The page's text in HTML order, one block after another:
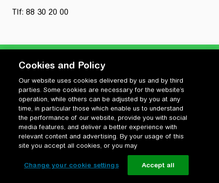
Tlf: 88 30 20 00
Privatlivspolitik
Cookiepolitik
Vilkår for anvendelse og ophavsret
Change your cookie settings
Cookies and Policy
Our website uses cookies delivered by us and by third
parties. Some cookies are necessary for the website’s
operation, while others can be adjusted by you at any
time, in particular those which enable us to understand
the performance of our website, provide you with social
media features, and deliver a better experience with
relevant content and advertising. By your usage of this
site you accept all cookies, or you may
Change your cookie settings Accept all